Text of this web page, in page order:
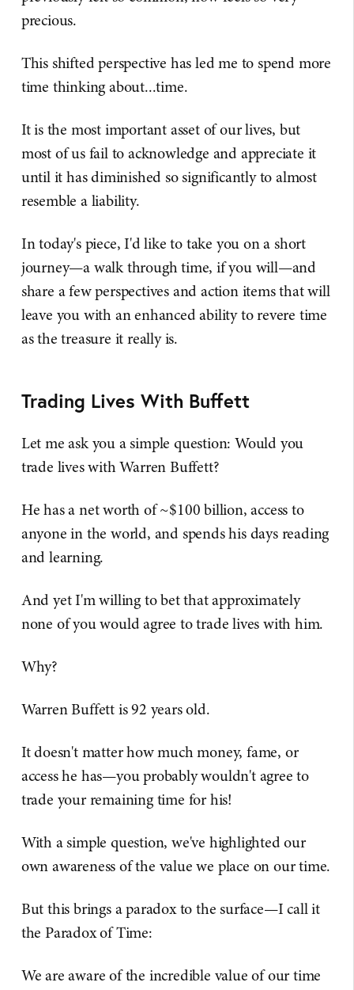
precious.
This shifted perspective has led me to spend more
time thinking about...time.
It is the most important asset of our lives, but
most of us fail to acknowledge and appreciate it
until it has diminished so significantly to almost
resemble a liability.
In today's piece, I'd like to take you on a short
journey—a walk through time, if you will—and
share a few perspectives and action items that will
leave you with an enhanced ability to revere time
as the treasure it really is.
Trading Lives With Buffett
Let me ask you a simple question: Would you
trade lives with Warren Buffett?
He has a net worth of ~$100 billion, access to
anyone in the world, and spends his days reading
and learning.
And yet I'm willing to bet that approximately
none of you would agree to trade lives with him.
Why?
Warren Buffett is 92 years old.
It doesn't matter how much money, fame, or
access he has—you probably wouldn't agree to
trade your remaining time for his!
With a simple question, we've highlighted our
own awareness of the value we place on our time.
But this brings a paradox to the surface—I call it
the Paradox of Time:
We are aware of the incredible value of our time